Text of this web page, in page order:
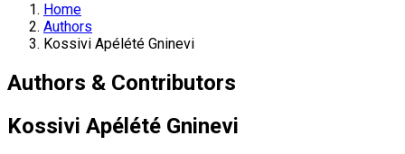
Home
Authors
Kossivi Apélété Gninevi
Authors & Contributors
Kossivi Apélété Gninevi